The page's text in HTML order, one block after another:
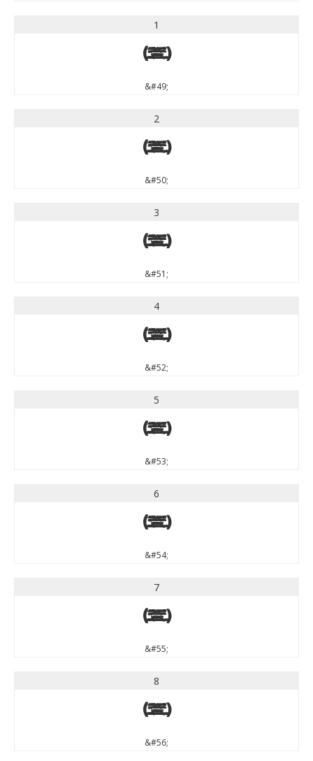
1
1
&#49;
2
2
&#50;
3
3
&#51;
4
4
&#52;
5
5
&#53;
6
6
&#54;
7
7
&#55;
8
8
&#56;